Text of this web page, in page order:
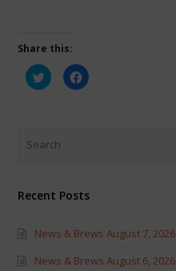
Share this:
Click
to
share
new
window)
Click
to
Recent Posts
News & Brews August 7, 2026
News & Brews August 6, 2026